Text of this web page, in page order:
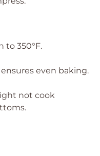
to 350°F.
even baking.
not cook